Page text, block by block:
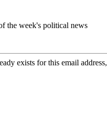
the week's political news
exists for this email